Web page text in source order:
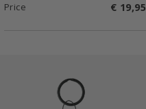
Price € 19,95